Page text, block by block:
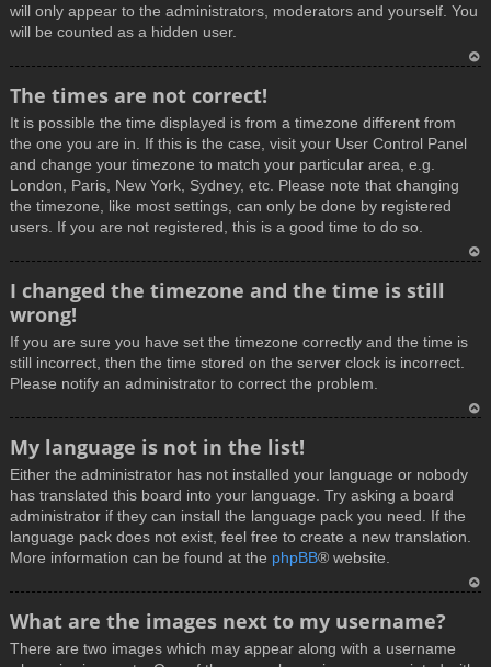
will only appear to the administrators, moderators and yourself. You
will be counted as a hidden user.
The times are not correct!
It is possible the time displayed is from a timezone different from
the one you are in. If this is the case, visit your User Control Panel
and change your timezone to match your particular area, e.g.
London, Paris, New York, Sydney, etc. Please note that changing
the timezone, like most settings, can only be done by registered
users. If you are not registered, this is a good time to do so.
I changed the timezone and the time is still
wrong!
If you are sure you have set the timezone correctly and the time is
still incorrect, then the time stored on the server clock is incorrect.
Please notify an administrator to correct the problem.
p
My language is not in the list!
Either the administrator has not installed your language or nobody
has translated this board into your language. Try asking a board
administrator if they can install the language pack you need. If the
language pack does not exist, feel free to create a new translation.
More information can be found at the phpBB® website.
What are the images next to my username?
There are two images which may appear along with a username